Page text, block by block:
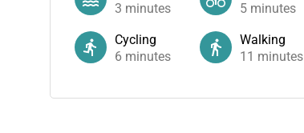
3 minutes
5 minutes
Cycling
6 minutes
Walking
11 minutes